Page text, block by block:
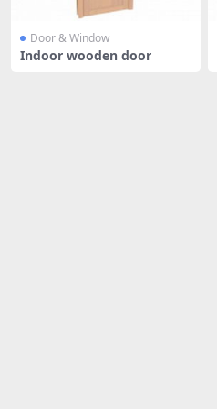
Door & Window
Indoor wooden door